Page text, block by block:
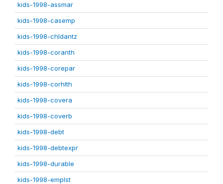
kids-1998-assmar
kids-1998-casemp
kids-1998-chldantz
kids-1998-coranth
kids-1998-corepar
kids-1998-corhlth
kids-1998-covera
kids-1998-coverb
kids-1998-debt
kids-1998-debtexpr
kids-1998-durable
kids-1998-emplst